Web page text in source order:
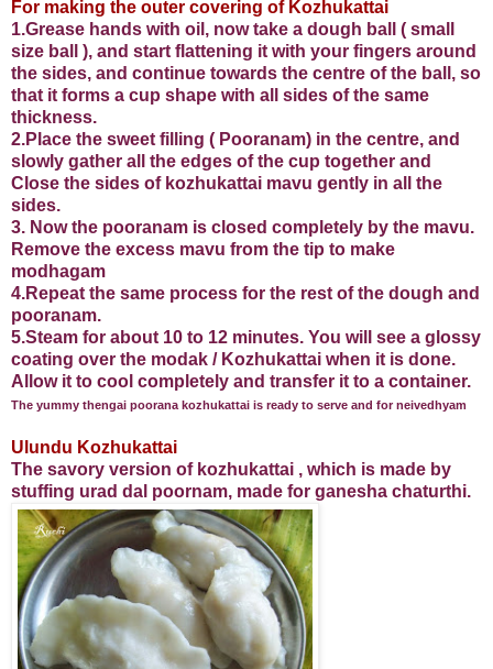
For making the outer covering of Kozhukattai
1.Grease hands with oil, now take a dough ball ( small
size ball ), and start flattening it with your fingers around
the sides, and continue towards the centre of the ball, so
that it forms a cup shape with all sides of the same
thickness.
2.Place the sweet filling ( Pooranam) in the centre, and
slowly gather all the edges of the cup together and
Close the sides of kozhukattai mavu gently in all the
sides.
3. Now the pooranam is closed completely by the mavu.
Remove the excess mavu from the tip to make
modhagam
4.Repeat the same process for the rest of the dough and
pooranam.
5.Steam for about 10 to 12 minutes. You will see a glossy
coating over the modak / Kozhukattai when it is done.
Allow it to cool completely and transfer it to a container.
The yummy thengai poorana kozhukattai is ready to serve and for neivedhyam
Ulundu Kozhukattai
The savory version of kozhukattai , which is made by
stuffing urad dal poornam, made for ganesha chaturthi.